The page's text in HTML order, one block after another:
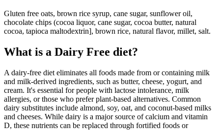
Gluten free oats, brown rice syrup, cane sugar, sunflower oil,
chocolate chips (cocoa liquor, cane sugar, cocoa butter, natural
cocoa, tapioca maltodextrin], brown rice, natural flavor, millet, salt.
What is a Dairy Free diet?
A dairy-free diet eliminates all foods made from or containing milk
and milk-derived ingredients, such as butter, cheese, yogurt, and
cream. It's essential for people with lactose intolerance, milk
allergies, or those who prefer plant-based alternatives. Common
dairy substitutes include almond, soy, oat, and coconut-based milks
and cheeses. While dairy is a major source of calcium and vitamin
D, these nutrients can be replaced through fortified foods or